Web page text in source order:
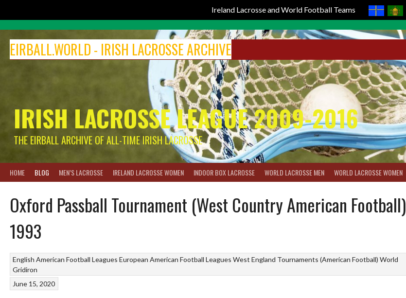
Ireland Lacrosse and World Football Teams
content
EIRBALL.WORLD - IRISH LACROSSE ARCHIVE
IRISH LACROSSE LEAGUE 2009-2016
THE EIRBALL ARCHIVE OF ALL-TIME IRISH LACROSSE
HOME BLOG MEN’S LACROSSE IRELAND LACROSSE WOMEN INDOOR BOX LACROSSE WORLD LACROSSE MEN WORLD LACROSSE WOMEN
Oxford Passball Tournament (West Country American Football)
1993
English American Football Leagues European American Football Leagues West England Tournaments (American Football) World
Gridiron
June 15, 2020